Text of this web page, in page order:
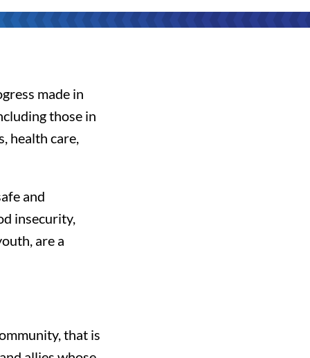
made in
those in
health care,
and
insecurity,
are a
that is